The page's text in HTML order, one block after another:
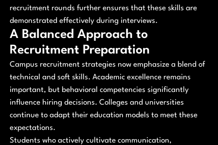
recruitment rounds further ensures that these skills are
demonstrated effectively during interviews.
A Balanced Approach to
Recruitment Preparation
Campus recruitment strategies now emphasize a blend of
technical and soft skills. Academic excellence remains
important, but behavioral competencies significantly
influence hiring decisions. Colleges and universities
continue to adapt their education models to meet these
expectations.
Students who actively cultivate communication,